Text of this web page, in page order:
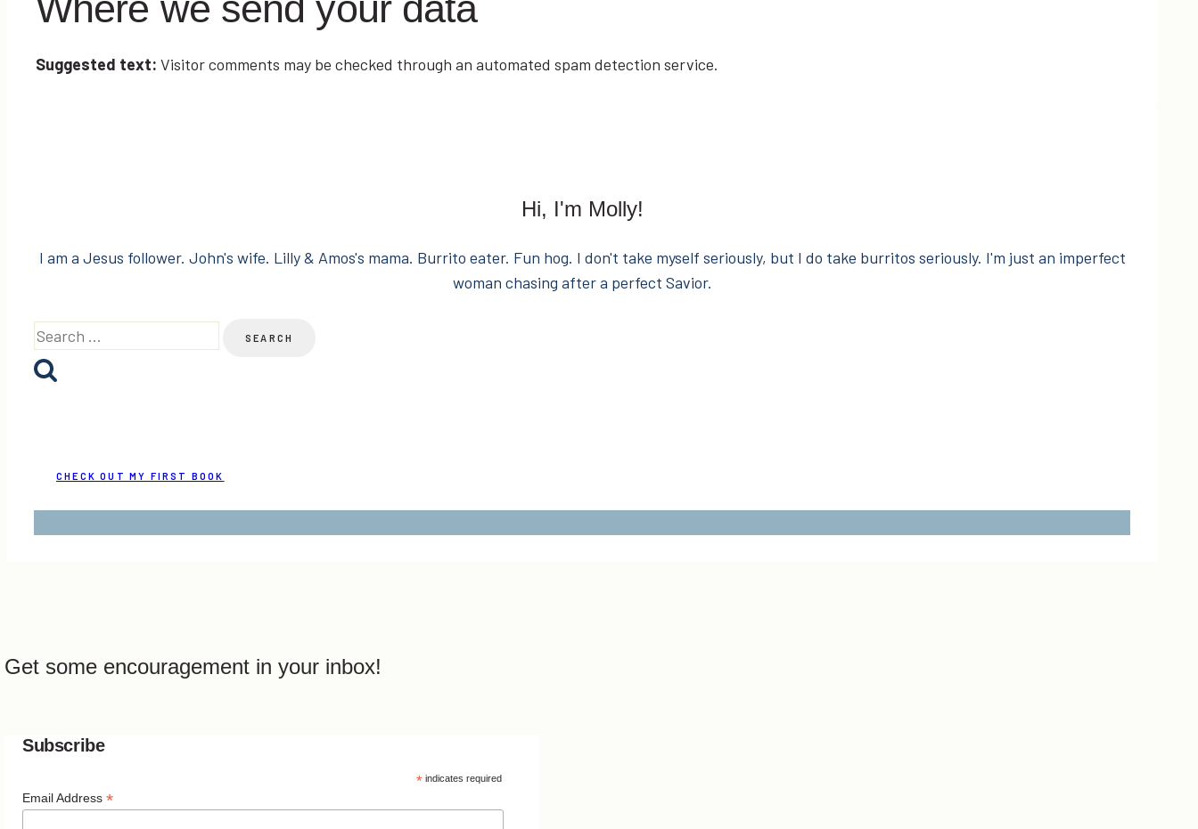
Suggested text: Visitor comments may be checked through an automated spam detection service.
Hi, I'm Molly!
I am a Jesus follower. John's wife. Lilly & Amos's mama. Burrito eater. Fun hog. I don't take myself seriously, but I do take burritos seriously. I'm just an imperfect
woman chasing after a perfect Savior.
Search
for:
CHECK OUT MY FIRST BOOK
Get some encouragement in your inbox!
Subscribe
*indicates required
Email Address *